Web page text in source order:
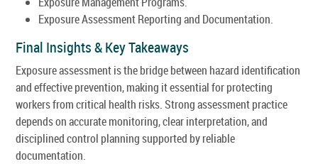
Exposure Assessment Reporting and Documentation.
Final Insights & Key Takeaways
Exposure assessment is the bridge between hazard identification
and effective prevention, making it essential for protecting
workers from critical health risks. Strong assessment practice
depends on accurate monitoring, clear interpretation, and
disciplined control planning supported by reliable
documentation.